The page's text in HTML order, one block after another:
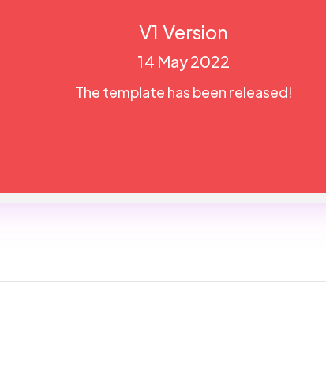
V1 Version
14 May 2022
The template has been released!